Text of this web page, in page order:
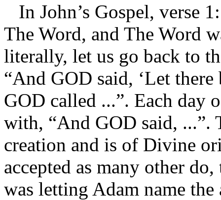
In John’s Gospel, verse
The Word, and The Word
literally, let us go back to
“And GOD said, ‘Let
GOD called ...”. Each day
with, “And GOD said, ...”.
creation and is of Divine
accepted as many other
was letting Adam name the